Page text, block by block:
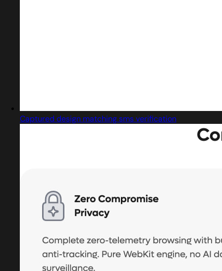
Captured design matching sms verification